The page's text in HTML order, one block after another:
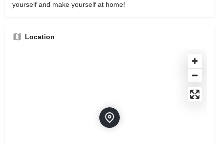
yourself and make yourself at home!
Location